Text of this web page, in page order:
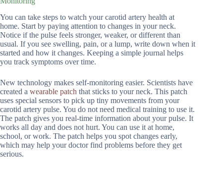
You can take steps to watch your carotid artery health at
home. Start by paying attention to changes in your neck.
Notice if the pulse feels stronger, weaker, or different than
usual. If you see swelling, pain, or a lump, write down when it
started and how it changes. Keeping a simple journal helps
you track symptoms over time.
New technology makes self-monitoring easier. Scientists have
created a wearable patch that sticks to your neck. This patch
uses special sensors to pick up tiny movements from your
carotid artery pulse. You do not need medical training to use it.
The patch gives you real-time information about your pulse. It
works all day and does not hurt. You can use it at home,
school, or work. The patch helps you spot changes early,
which may help your doctor find problems before they get
serious.